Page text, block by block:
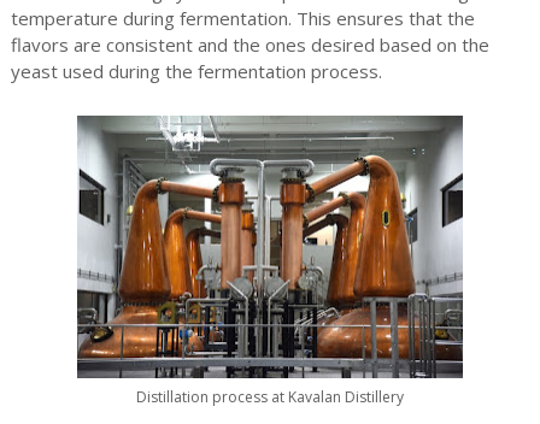
temperature during fermentation. This ensures that the
flavors are consistent and the ones desired based on the
yeast used during the fermentation process.
Distillation process at Kavalan Distillery